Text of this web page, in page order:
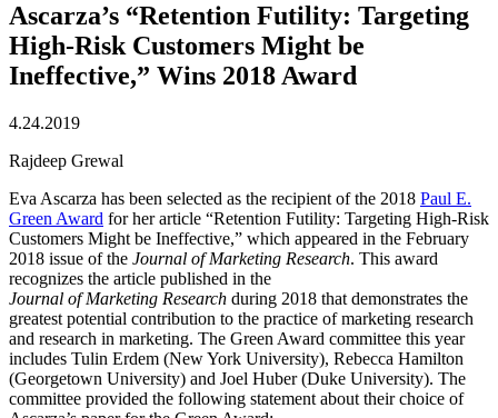
Ascarza’s “Retention Futility: Targeting
High-Risk Customers Might be
Ineffective,” Wins 2018 Award
4.24.2019
Rajdeep Grewal
Eva Ascarza has been selected as the recipient of the 2018 Paul E.
Green Award for her article “Retention Futility: Targeting High-Risk
Customers Might be Ineffective,” which appeared in the February
2018 issue of the Journal of Marketing Research. This award
recognizes the article published in the
Journal of Marketing Research during 2018 that demonstrates the
greatest potential contribution to the practice of marketing research
and research in marketing. The Green Award committee this year
includes Tulin Erdem (New York University), Rebecca Hamilton
(Georgetown University) and Joel Huber (Duke University). The
committee provided the following statement about their choice of